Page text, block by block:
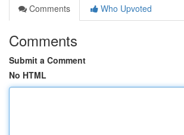
Comments
Who Upvoted
Comments
Submit a Comment
No HTML